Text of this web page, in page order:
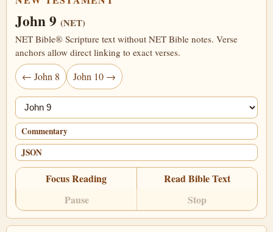
John 9(NET)
NET Bible® Scripture text without NET Bible notes. Verse
anchors allow direct linking to exact verses.
← John 8 John 10 →
Jump chapter
Commentary
JSON
Focus Reading
Read Bible Text
Pause
Stop